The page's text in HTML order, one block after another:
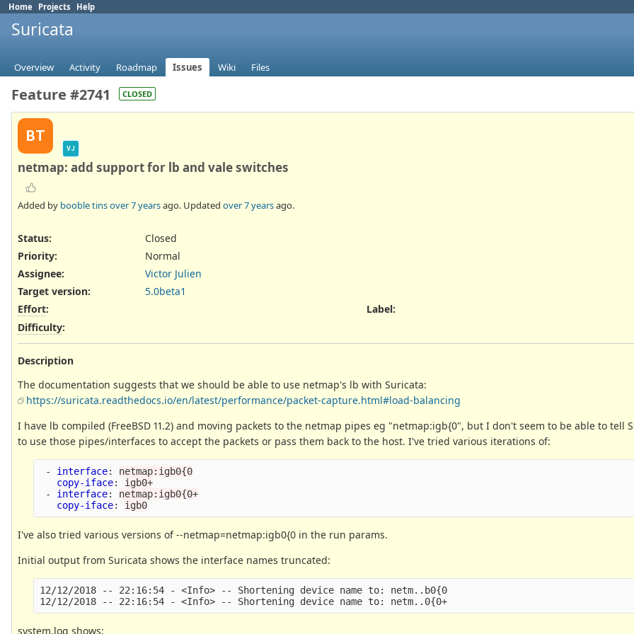
Home Projects Help
Suricata
Overview Activity Roadmap Issues Wiki Files
Feature #2741 CLOSED
BT
VJ
netmap: add support for lb and vale switches
Added by booble tinsover 7 yearsago. Updated over 7 yearsago.
Status:
Closed
Priority:
Normal
Assignee:
Victor Julien
Target version:
5.0beta1
Effort:
Difficulty:
Label:
Description
The documentation suggests that we should be able to use netmap's lb with Suricata:
https://suricata.readthedocs.io/en/latest/performance/packet-capture.html#load-balancing
I have lb compiled (FreeBSD 11.2) and moving packets to the netmap pipes eg "netmap:igb{0", but I don't seem to be able to tell
to use those pipes/interfaces to accept the packets or pass them back to the host. I've tried various iterations of:
- interface:
netmap:igb0{0
copy-iface:
igb0+
-
interface:
netmap:igb0{0+
copy-iface: igb0
I've also tried various versions of --netmap=netmap:igb0{0 in the run params.
Initial output from Suricata shows the interface names truncated:
12/12/2018 -- 22:16:54 - <Info> -- Shortening device name to: netm..b0{0
system.log shows: